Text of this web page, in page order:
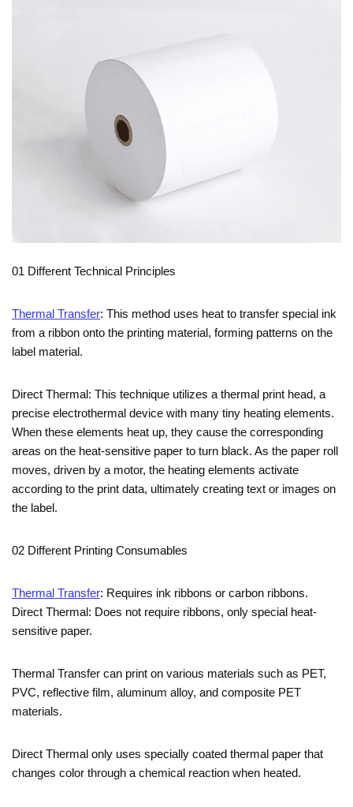
01 Different Technical Principles
Thermal Transfer: This method uses heat to transfer special ink
from a ribbon onto the printing material, forming patterns on the
label material.
Direct Thermal: This technique utilizes a thermal print head, a
precise electrothermal device with many tiny heating elements.
When these elements heat up, they cause the corresponding
areas on the heat-sensitive paper to turn black. As the paper roll
moves, driven by a motor, the heating elements activate
according to the print data, ultimately creating text or images on
the label.
02 Different Printing Consumables
Thermal Transfer: Requires ink ribbons or carbon ribbons.
Direct Thermal: Does not require ribbons, only special heat-
sensitive paper.
Thermal Transfer can print on various materials such as PET,
PVC, reflective film, aluminum alloy, and composite PET
materials.
Direct Thermal only uses specially coated thermal paper that
changes color through a chemical reaction when heated.